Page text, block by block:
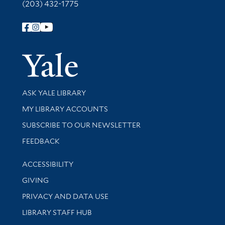
(203) 432-1775
Follow Yale Library
Yale
Library Services
ASK YALE LIBRARY
Get research help and support
MY LIBRARY ACCOUNTS
SUBSCRIBE TO OUR NEWSLETTER
Stay updated with library news and events
FEEDBACK
Library Information
ACCESSIBILITY
GIVING
PRIVACY AND DATA USE
LIBRARY STAFF HUB